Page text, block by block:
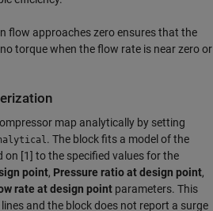
flow approaches zero ensures that the
torque when the flow rate is near zero or
map analytically by setting
. The block fits a model of the
on [1] to the specified values for the
point, Pressure ratio at design point,
rate at design point parameters. This
lines and the block does not report a surge